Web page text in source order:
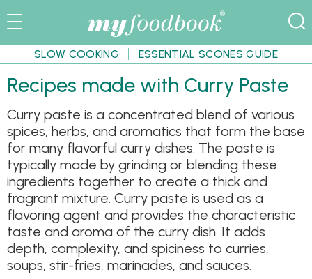
SLOW COOKING ESSENTIAL SCONES GUIDE
Recipes made with Curry Paste
Curry paste is a concentrated blend of various
spices, herbs, and aromatics that form the base
for many flavorful curry dishes. The paste is
typically made by grinding or blending these
ingredients together to create a thick and
fragrant mixture. Curry paste is used as a
flavoring agent and provides the characteristic
taste and aroma of the curry dish. It adds
depth, complexity, and spiciness to curries,
soups, stir-fries, marinades, and sauces.